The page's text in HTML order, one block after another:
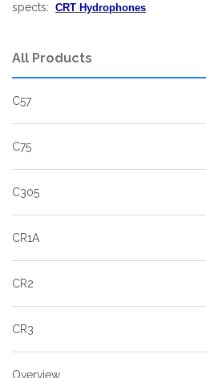
spects: CRT Hydrophones
All Products
C57
C75
C305
CR1A
CR2
CR3
Overview